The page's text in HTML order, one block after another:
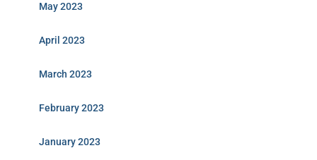
May 2023
April 2023
March 2023
February 2023
January 2023